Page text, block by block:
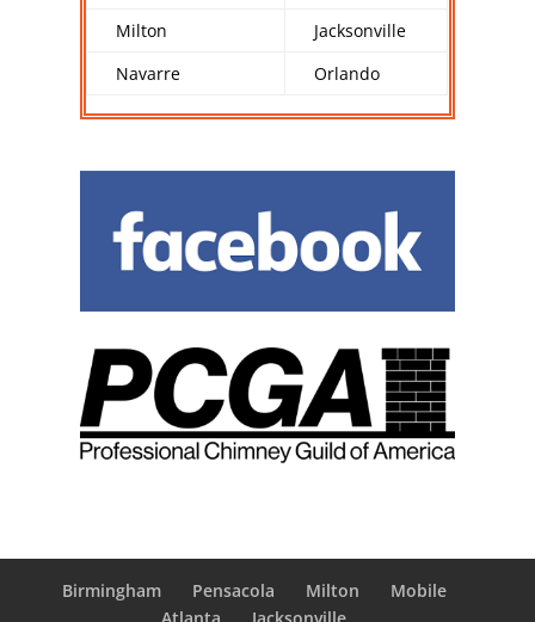
Milton
Jacksonville
Navarre
Orlando
Birmingham Pensacola Milton
Mobile